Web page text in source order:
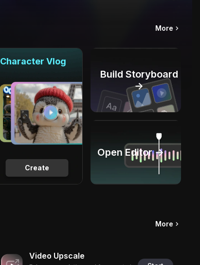
More
Create
Character Vlog
Build Storyboard
→
Open Editor →
More
Video Upscale